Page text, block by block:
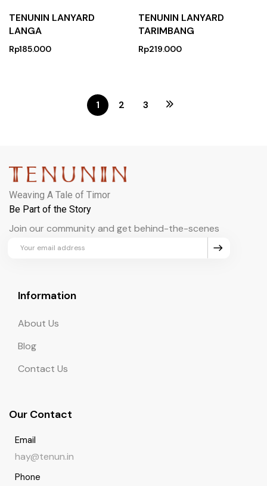
TENUNIN LANYARD
LANGA
Rp185.000
TENUNIN LANYARD
TARIMBANG
Rp219.000
1 2 3
Weaving A Tale of Timor
Be Part of the Story
Join our community and get behind-the-scenes
updates and exclusive perks.
Information
About Us
Blog
Contact Us
Our Contact
Email
hay@tenun.in
Phone